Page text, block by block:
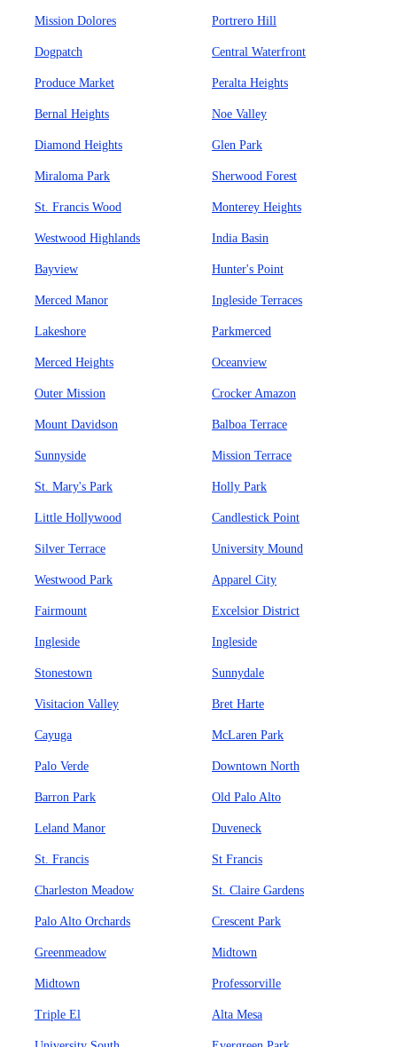
Mission Dolores Portrero Hill
Dogpatch Central Waterfront
Produce Market Peralta Heights
Bernal Heights Noe Valley
Diamond Heights Glen Park
Miraloma Park Sherwood Forest
St. Francis Wood Monterey Heights
Westwood Highlands India Basin
Bayview Hunter's Point
Merced Manor Ingleside Terraces
Lakeshore Parkmerced
Merced Heights Oceanview
Outer Mission Crocker Amazon
Mount Davidson Balboa Terrace
Sunnyside Mission Terrace
St. Mary's Park Holly Park
Little Hollywood Candlestick Point
Silver Terrace University Mound
Westwood Park Apparel City
Fairmount Excelsior District
Ingleside Ingleside
Stonestown Sunnydale
Visitacion Valley Bret Harte
Cayuga McLaren Park
Palo Verde Downtown North
Barron Park Old Palo Alto
Leland Manor Duveneck
St. Francis St Francis
Charleston Meadow St. Claire Gardens
Palo Alto Orchards Crescent Park
Greenmeadow Midtown
Midtown Professorville
Triple El Alta Mesa